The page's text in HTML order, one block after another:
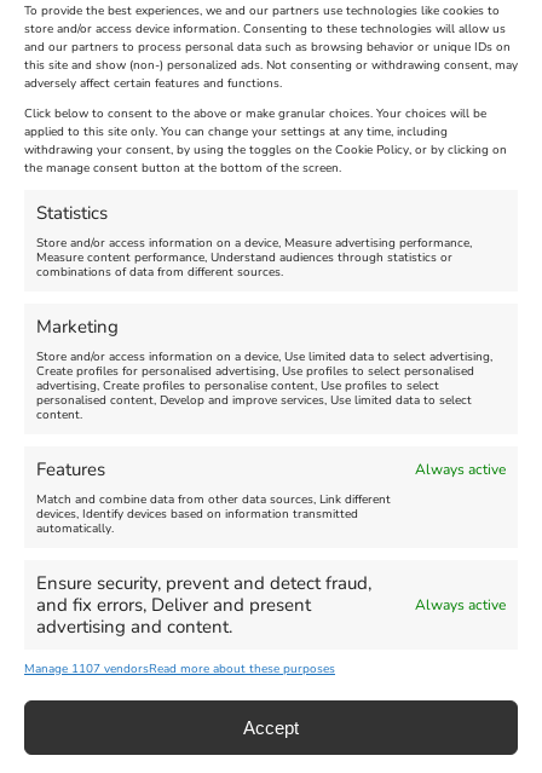
To provide the best experiences, we and our partners use technologies like cookies to
store and/or access device information. Consenting to these technologies will allow us
and our partners to process personal data such as browsing behavior or unique IDs on
this site and show (non-) personalized ads. Not consenting or withdrawing consent, may
adversely affect certain features and functions.
Click below to consent to the above or make granular choices. Your choices will be
applied to this site only. You can change your settings at any time, including
withdrawing your consent, by using the toggles on the Cookie Policy, or by clicking on
the manage consent button at the bottom of the screen.
Statistics
Store and/or access information on a device, Measure advertising performance,
Measure content performance, Understand audiences through statistics or
combinations of data from different sources.
Marketing
Store and/or access information on a device, Use limited data to select advertising,
Create profiles for personalised advertising, Use profiles to select personalised
advertising, Create profiles to personalise content, Use profiles to select
personalised content, Develop and improve services, Use limited data to select
content.
Features Always active
Match and combine data from other data sources, Link different
devices, Identify devices based on information transmitted
automatically.
Ensure security, prevent and detect fraud,
and fix errors, Deliver and present
advertising and content.
Always active
Manage 1107 vendorsRead more about these purposes
Accept
The Longest Yarn – Dates
Extended !!!
Venue:
Nothe Fort
August 24, 2026, 4:00 pm
Dorset Sunflower Trail
Venue:
Maiden Castle Farm
July 28, 2026, 11:00 am
FEATURED
Summer Funfair
August 1, 2026 - August 30,
2026
more
August 6, 2026
August 13,